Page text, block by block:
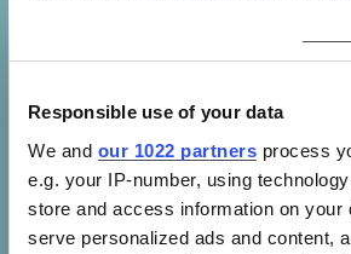
Responsible use of your data
We and our 1022 partners process
e.g. your IP-number, using
store and access information on your
serve personalized ads and content,
researchers, and others
impacts of appliance
key energy-using products,
national, regional, and global
These webinar resources